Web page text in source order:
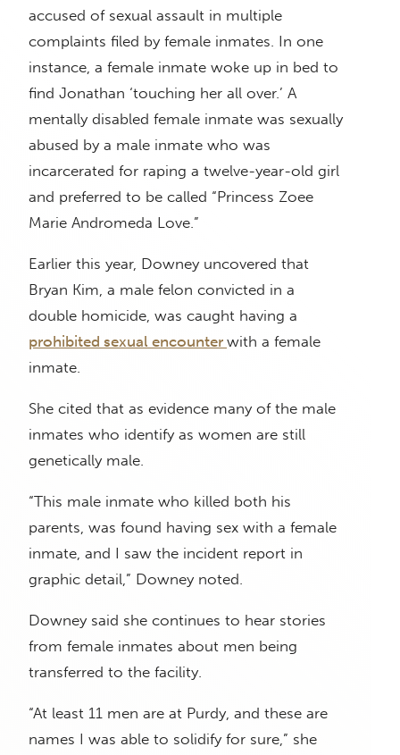
accused of sexual assault in multiple
complaints filed by female inmates. In one
instance, a female inmate woke up in bed to
find Jonathan ‘touching her all over.’ A
mentally disabled female inmate was sexually
abused by a male inmate who was
incarcerated for raping a twelve-year-old girl
and preferred to be called “Princess Zoee
Marie Andromeda Love.”
Earlier this year, Downey uncovered that
Bryan Kim, a male felon convicted in a
double homicide, was caught having a
prohibited sexual encounter with a female
inmate.
She cited that as evidence many of the male
inmates who identify as women are still
genetically male.
“This male inmate who killed both his
parents, was found having sex with a female
inmate, and I saw the incident report in
graphic detail,” Downey noted.
Downey said she continues to hear stories
from female inmates about men being
transferred to the facility.
“At least 11 men are at Purdy, and these are
names I was able to solidify for sure,” she